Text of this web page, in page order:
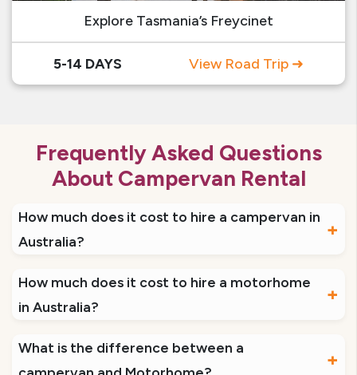
Explore Tasmania’s Freycinet
5-14 DAYS View Road Trip ➜
Frequently Asked Questions
About Campervan Rental
How much does it cost to hire a campervan in
Australia?
Campervan hire Australia can cost between
$50 – $150 per day. The price depends on the
locations and seasons.
How much does it cost to hire a motorhome
in Australia?
The cost to hire a motorhome in Australia varies
based on location, type and size of the vehicle
What is the difference between a